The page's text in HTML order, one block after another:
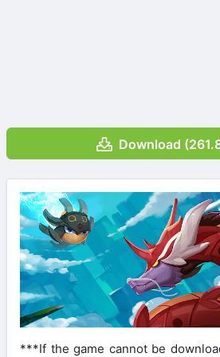
Download
***If the game cannot be